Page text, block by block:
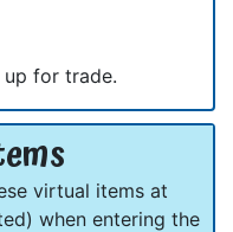
up for trade.
virtual items at
when entering the